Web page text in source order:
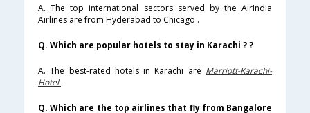
A. The top international sectors served by the AirIndia
Airlines are from Hyderabad to Chicago .
Q. Which are popular hotels to stay in Karachi ? ?
A. The best-rated hotels in Karachi are Marriott-Karachi-
Hotel.
Q. Which are the top airlines that fly from Bangalore